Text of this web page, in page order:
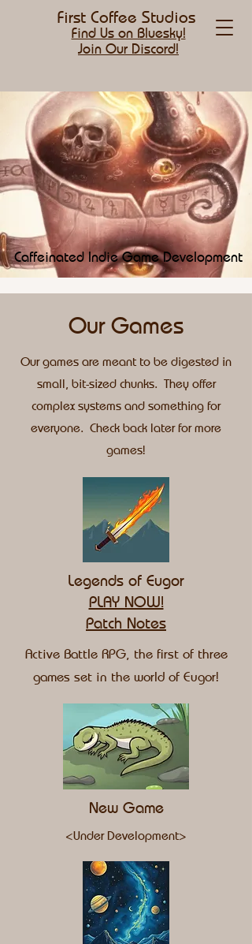
First Coffee Studios
Join Our Discord!
Find Us on Bluesky!
Caffeinated Indie Game Development
Our Games
Our games are meant to be digested in
small, bit-sized chunks. They offer
complex systems and something for
everyone. Check back later for more
games!
Legends of Eugor
PLAY NOW!
Patch Notes
Active Battle RPG, the first of three
games set in the world of Eugor!
New Game
<Under Development>